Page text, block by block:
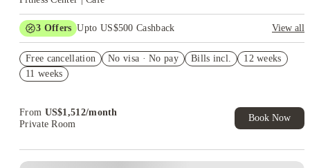
3 Offers Upto US$500 Cashback
View all
Student.
Refer your friends and get up to US$400 cashback and more!
Free cancellation No visa · No pay Bills incl.
12 weeks
11 weeks
From US$1,512/month
Private Room
Book Now